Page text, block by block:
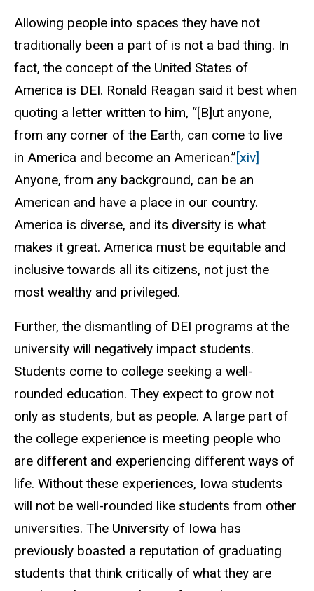
Allowing people into spaces they have not
traditionally been a part of is not a bad thing. In
fact, the concept of the United States of
America is DEI. Ronald Reagan said it best when
quoting a letter written to him, “[B]ut anyone,
from any corner of the Earth, can come to live
in America and become an American.”[xiv]
Anyone, from any background, can be an
American and have a place in our country.
America is diverse, and its diversity is what
makes it great. America must be equitable and
inclusive towards all its citizens, not just the
most wealthy and privileged.
Further, the dismantling of DEI programs at the
university will negatively impact students.
Students come to college seeking a well-
rounded education. They expect to grow not
only as students, but as people. A large part of
the college experience is meeting people who
are different and experiencing different ways of
life. Without these experiences, Iowa students
will not be well-rounded like students from other
universities. The University of Iowa has
previously boasted a reputation of graduating
students that think critically of what they are